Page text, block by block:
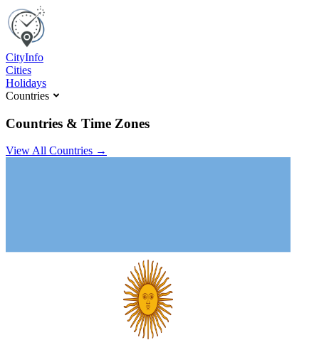
CityInfo
Cities
Holidays
Countries
Countries & Time Zones
View All Countries →